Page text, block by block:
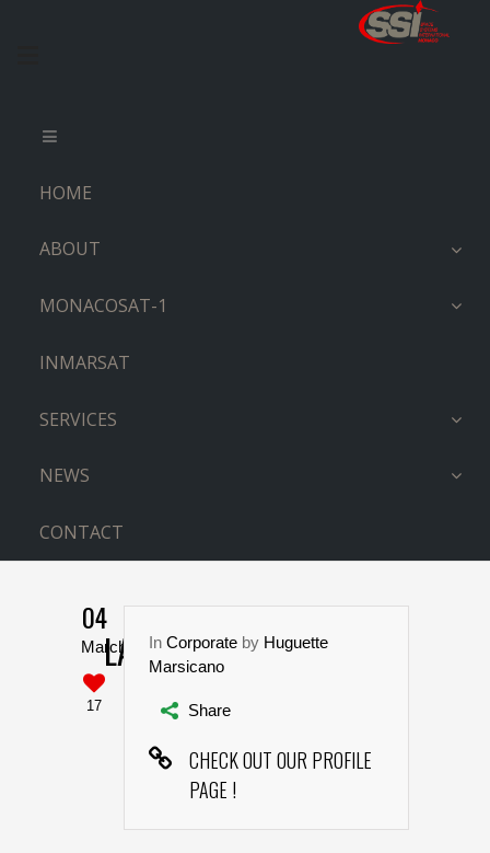
HOME
ABOUT
MONACOSAT-1
INMARSAT
SERVICES
NEWS
CONTACT
LARGE IMAGE INFO BOX
04
March
17
In Corporate by Huguette
Marsicano
Share
CHECK OUT OUR PROFILE
PAGE !